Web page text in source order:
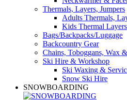
Thermals, Layers, Jumpers
Adults Thermals,
Kids Thermal Layers
Bags/Backpacks/Luggage
Backcountry Gear
Chains, Toboggans, Wax
Ski Hire & Workshop
Ski Waxing &
Snow Ski Hire
SNOWBOARDING